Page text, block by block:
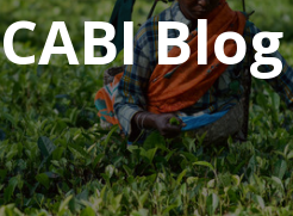
CABI Blog